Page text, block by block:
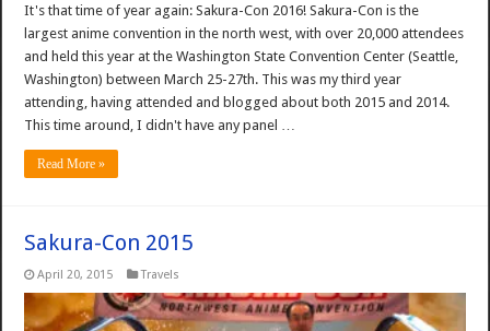
It's that time of year again: Sakura-Con 2016! Sakura-Con is the
largest anime convention in the north west, with over 20,000 attendees
and held this year at the Washington State Convention Center (Seattle,
Washington) between March 25-27th. This was my third year
attending, having attended and blogged about both 2015 and 2014.
This time around, I didn't have any panel …
Read More »
Sakura-Con 2015
April 20, 2015 Travels